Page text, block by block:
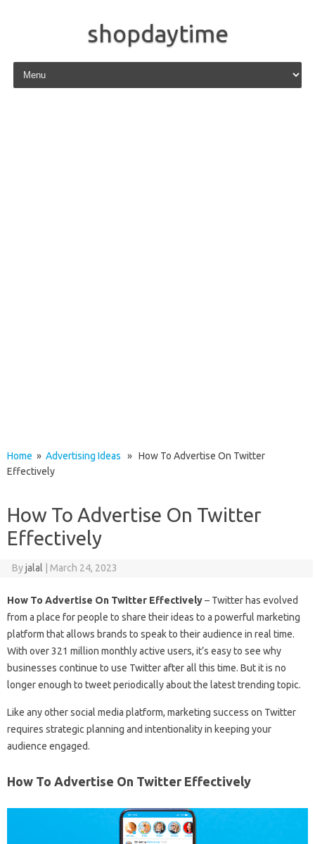
shopdaytime
Skip to content
Home » Advertising Ideas » How To Advertise On Twitter
Effectively
How To Advertise On Twitter
Effectively
Byjalal March 24, 2023
How To Advertise On Twitter Effectively– Twitter has evolved
from a place for people to share their ideas to a powerful marketing
platform that allows brands to speak to their audience in real time.
With over 321 million monthly active users, it’s easy to see why
businesses continue to use Twitter after all this time. But it is no
longer enough to tweet periodically about the latest trending topic.
Like any other social media platform, marketing success on Twitter
requires strategic planning and intentionality in keeping your
audience engaged.
How To Advertise On Twitter Effectively